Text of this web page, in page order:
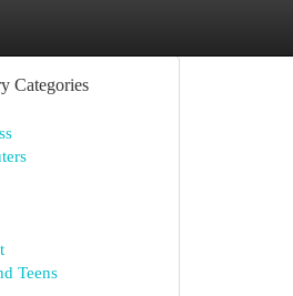
Categories
Teens